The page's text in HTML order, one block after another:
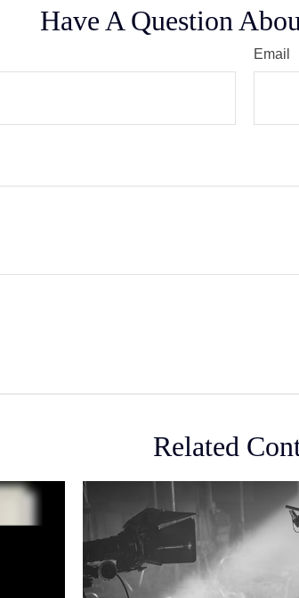
Have A Question
Email
Related